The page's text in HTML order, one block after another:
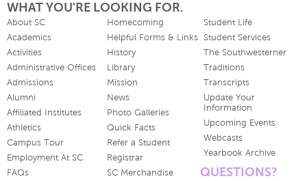
WHAT YOU'RE LOOKING FOR.
About SC
Academics
Activities
Administrative Offices
Admissions
Alumni
Affiliated Institutes
Athletics
Campus Tour
Employment At SC
FAQs
Homecoming
Helpful Forms & Links
History
Library
Mission
News
Photo Galleries
Quick Facts
Refer a Student
Registrar
SC Merchandise
Student Life
Student Services
The Southwesterner
Traditions
Transcripts
Update Your
Information
Upcoming Events
Webcasts
Yearbook Archive
QUESTIONS?